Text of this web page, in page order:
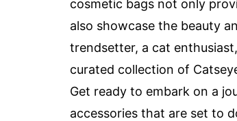
cosmetic bags not only
also showcase the beauty
trendsetter, a cat
curated collection of
Get ready to embark on a
accessories that are set to